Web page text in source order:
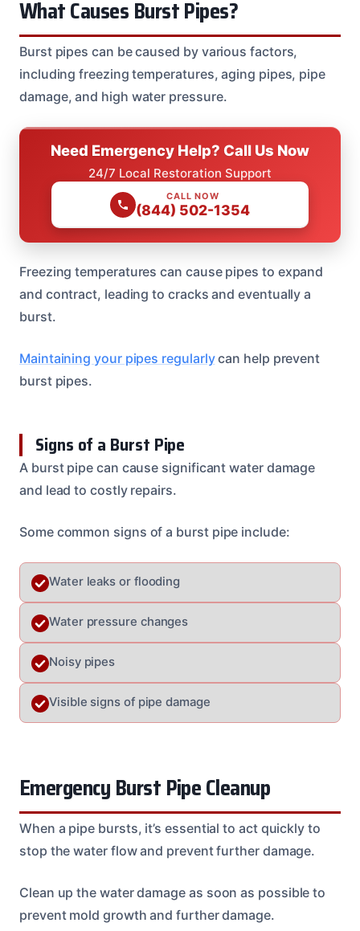
What Causes Burst Pipes?
Burst pipes can be caused by various factors,
including freezing temperatures, aging pipes, pipe
damage, and high water pressure.
Need Emergency Help? Call Us Now
24/7 Local Restoration Support
CALL NOW
(844) 502-1354
Freezing temperatures can cause pipes to expand
and contract, leading to cracks and eventually a
burst.
Maintaining your pipes regularlycan help prevent
burst pipes.
Signs of a Burst Pipe
A burst pipe can cause significant water damage
and lead to costly repairs.
Some common signs of a burst pipe include:
Water leaks or flooding
Water pressure changes
Noisy pipes
Visible signs of pipe damage
Emergency Burst Pipe Cleanup
When a pipe bursts, it’s essential to act quickly to
stop the water flow and prevent further damage.
Clean up the water damage as soon as possible to
prevent mold growth and further damage.